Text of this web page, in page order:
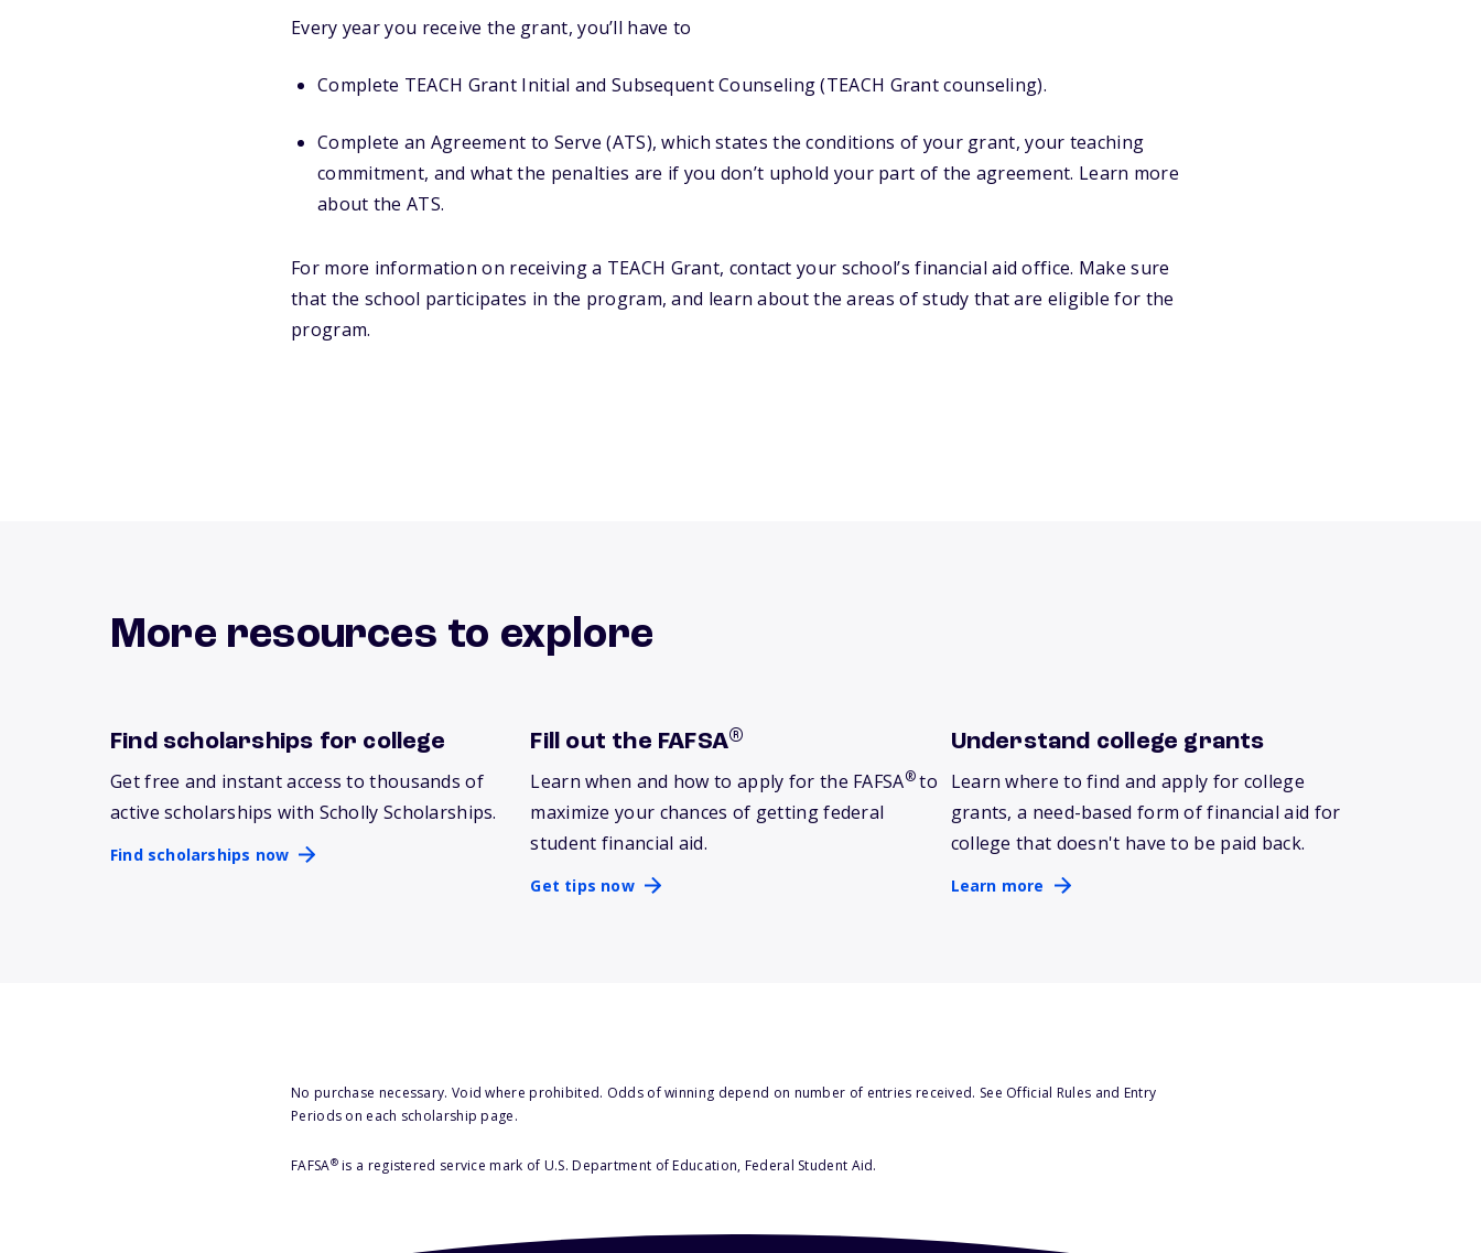
Every year you receive the grant, you’ll have to
Complete TEACH Grant Initial and Subsequent Counseling (TEACH Grant counseling).
Complete an Agreement to Serve (ATS), which states the conditions of your grant, your teaching
commitment, and what the penalties are if you don’t uphold your part of the agreement. Learn more
about the ATS.
For more information on receiving a TEACH Grant, contact your school’s financial aid office. Make sure
that the school participates in the program, and learn about the areas of study that are eligible for the
program.
More resources to explore
Find scholarships for college
Find scholarships now
Get free and instant access to thousands of
active scholarships with Scholly Scholarships.
Find scholarships now
Fill out the FAFSA®
Get tips now
Learn when and how to apply for the FAFSA®to
maximize your chances of getting federal
student financial aid.
Get tips now
Understand college grants
Learn more
Learn where to find and apply for college
grants, a need-based form of financial aid for
college that doesn't have to be paid back.
Learn more
No purchase necessary. Void where prohibited. Odds of winning depend on number of entries received. See Official Rules and Entry
Periods on each scholarship page.
FAFSA®is a registered service mark of U.S. Department of Education, Federal Student Aid.